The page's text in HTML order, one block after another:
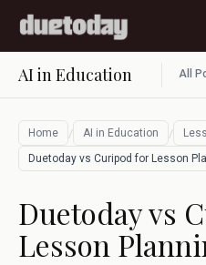
AI in Education All
Home / AI in Education /
Duetoday vs
Lesson